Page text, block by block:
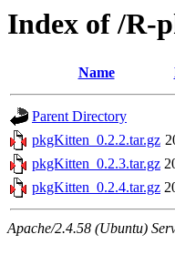
Index of /R-
Name
Parent Directory
pkgKitten_0.2.2.tar.gz
pkgKitten_0.2.3.tar.gz
pkgKitten_0.2.4.tar.gz
Apache/2.4.58 (Ubuntu)